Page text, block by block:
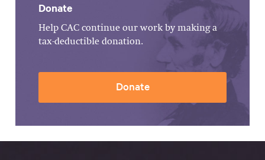
Donate
Help CAC continue our work by making a
tax-deductible donation.
Donate